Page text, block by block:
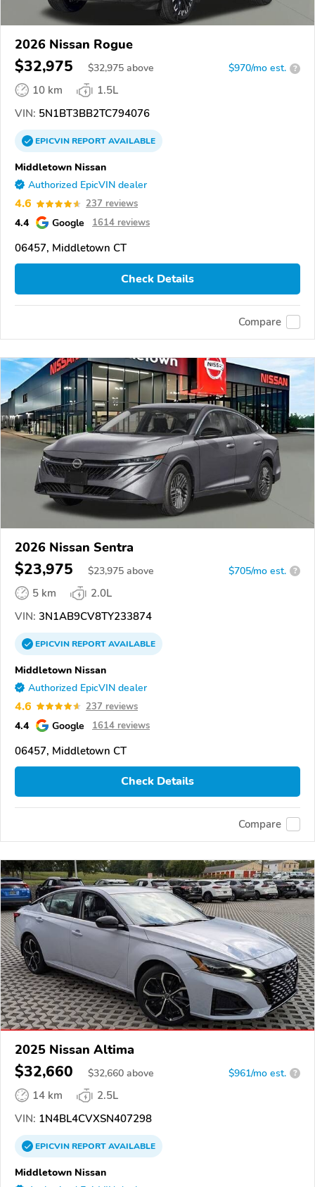
2026 Nissan Rogue
$32,975 $32,975 above $970/mo est. ?
10 km
1.5L
VIN: 5N1BT3BB2TC794076
EPICVINREPORTAVAILABLE
Middletown Nissan
Authorized EpicVIN dealer
4.6 237 reviews
4.4 Google 1614 reviews
06457, Middletown CT
Check Details
Compare
2026 Nissan Sentra
$23,975 $23,975 above $705/mo est. ?
5 km
2.0L
VIN: 3N1AB9CV8TY233874
EPICVINREPORTAVAILABLE
Middletown Nissan
Authorized EpicVIN dealer
4.6 237 reviews
4.4 Google 1614 reviews
06457, Middletown CT
Check Details
Compare
2025 Nissan Altima
$32,660 $32,660 above $961/mo est. ?
14 km
2.5L
VIN: 1N4BL4CVXSN407298
EPICVINREPORTAVAILABLE
Middletown Nissan